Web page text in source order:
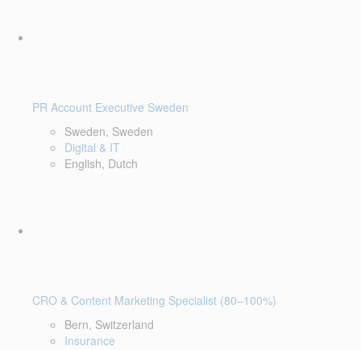
PR Account Executive Sweden
Sweden, Sweden
Digital & IT
English, Dutch
CRO & Content Marketing Specialist (80–100%)
Bern, Switzerland
Insurance